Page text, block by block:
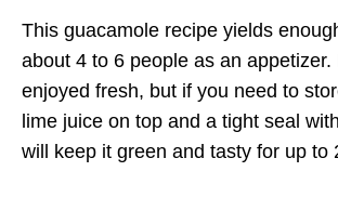
This guacamole recipe yields
about 4 to 6 people as an appetizer.
enjoyed fresh, but if you need to
lime juice on top and a tight seal
will keep it green and tasty for up to